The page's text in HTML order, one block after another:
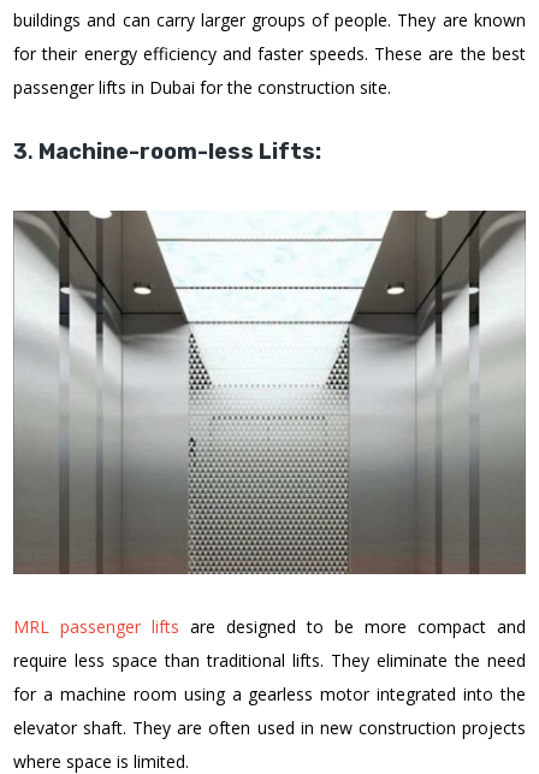
buildings and can carry larger groups of people. They are known
for their energy efficiency and faster speeds. These are the best
passenger lifts in Dubai for the construction site.
3. Machine-room-less Lifts:
MRL passenger lifts are designed to be more compact and
require less space than traditional lifts. They eliminate the need
for a machine room using a gearless motor integrated into the
elevator shaft. They are often used in new construction projects
where space is limited.